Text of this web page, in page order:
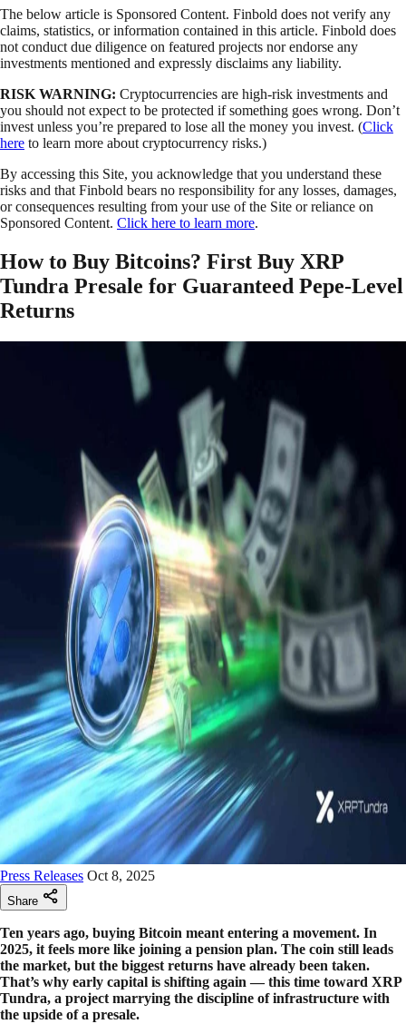
The below article is Sponsored Content. Finbold does not verify any
claims, statistics, or information contained in this article. Finbold does
not conduct due diligence on featured projects nor endorse any
investments mentioned and expressly disclaims any liability.
RISK WARNING: Cryptocurrencies are high-risk investments and
you should not expect to be protected if something goes wrong. Don’t
invest unless you’re prepared to lose all the money you invest. (Click
here to learn more about cryptocurrency risks.)
By accessing this Site, you acknowledge that you understand these
risks and that Finbold bears no responsibility for any losses, damages,
or consequences resulting from your use of the Site or reliance on
Sponsored Content. Click here to learn more.
How to Buy Bitcoins? First Buy XRP
Tundra Presale for Guaranteed Pepe-Level
Returns
Press Releases Oct 8, 2025
Share
Ten years ago, buying Bitcoin meant entering a movement. In
2025, it feels more like joining a pension plan. The coin still leads
the market, but the biggest returns have already been taken.
That’s why early capital is shifting again — this time toward XRP
Tundra, a project marrying the discipline of infrastructure with
the upside of a presale.